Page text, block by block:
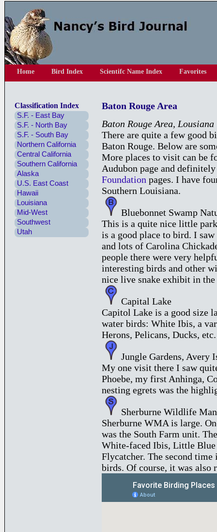
Home Bird Index Scientifc Name Index Favorites
Classification Index
S.F. - East Bay
S.F. - North Bay
S.F. - South Bay
Northern California
Central California
Southern California
Alaska
U.S. East Coast
Hawaii
Louisiana
Mid-West
Southwest
Utah
Baton Rouge Area
Baton Rouge Area, Lousiana
There are quite a few good
Baton Rouge. Below are
More places to visit can be
Audubon page and
Foundation pages. I have
Southern Louisiana.
Bluebonnet Swamp
This is a quite nice little
is a good place to bird. I
and lots of Carolina
people there were very
interesting birds and other
nice live snake exhibit in the
Capital Lake
Capitol Lake is a good size
water birds: White Ibis, a
Herons, Pelicans, Ducks, etc.
Jungle Gardens, Avery
My one visit there I saw
Phoebe, my first Anhinga,
nesting egrets was the
Sherburne Wildlife
Sherburne WMA is large.
was the South Farm unit.
White-faced Ibis, Little Blue
Flycatcher. The second
birds. Of course, it was also